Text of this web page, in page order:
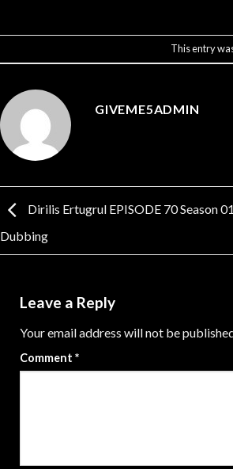
This entry
GIVEME5ADMIN
Dirilis Ertugrul EPISODE 70 Season
Dubbing
Leave a Reply
Your email address will not be
Comment *